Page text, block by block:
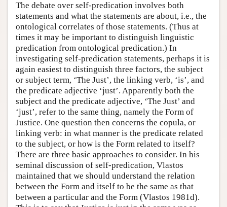
The debate over self-predication involves both
statements and what the statements are about, i.e., the
ontological correlates of those statements. (Thus at
times it may be important to distinguish linguistic
predication from ontological predication.) In
investigating self-predication statements, perhaps it is
again easiest to distinguish three factors, the subject
or subject term, ‘The Just’, the linking verb, ‘is’, and
the predicate adjective ‘just’. Apparently both the
subject and the predicate adjective, ‘The Just’ and
‘just’, refer to the same thing, namely the Form of
Justice. One question then concerns the copula, or
linking verb: in what manner is the predicate related
to the subject, or how is the Form related to itself?
There are three basic approaches to consider. In his
seminal discussion of self-predication, Vlastos
maintained that we should understand the relation
between the Form and itself to be the same as that
between a particular and the Form (Vlastos 1981d).